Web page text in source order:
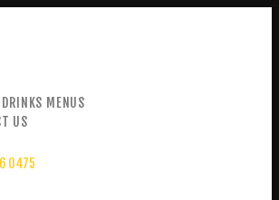
MENUS
US
0475